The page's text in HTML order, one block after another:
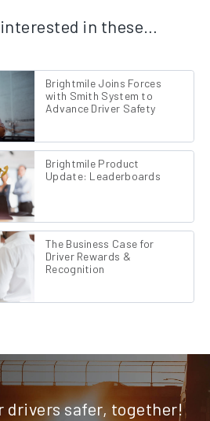
in these…
Brightmile Joins Forces
with Smith System to
Advance Driver Safety
Brightmile Product
Update: Leaderboards
The Business Case for
Driver Rewards &
Recognition
drivers safer, together!